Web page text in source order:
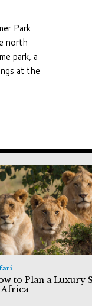
Park
north
park, a
at the
to Plan a Luxury
Africa